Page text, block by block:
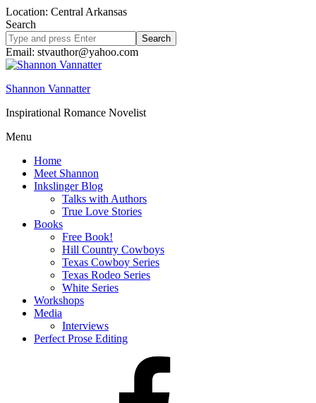
Location: Central Arkansas
Search
Search
site
Email: stvauthor@yahoo.com
Shannon Vannatter
Inspirational Romance Novelist
Menu
Home
Meet Shannon
Inkslinger Blog
Talks with Authors
True Love Stories
Books
Free Book!
Hill Country Cowboys
Texas Cowboy Series
Texas Rodeo Series
White Series
Workshops
Media
Interviews
Perfect Prose Editing